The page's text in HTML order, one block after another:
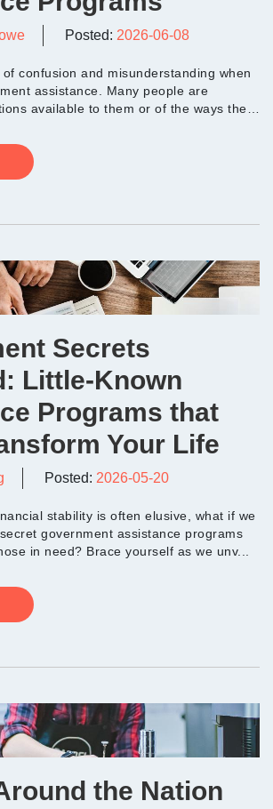
Posted: 2026-06-08
confusion and misunderstanding when
assistance. Many people are
available to them or of the ways they
Secrets
Little-Known
Programs that
Your Life
Posted: 2026-05-20
stability is often elusive, what if we
government assistance programs
in need? Brace yourself as we unv...
the Nation